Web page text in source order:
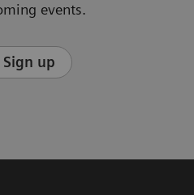
events.
Sign up